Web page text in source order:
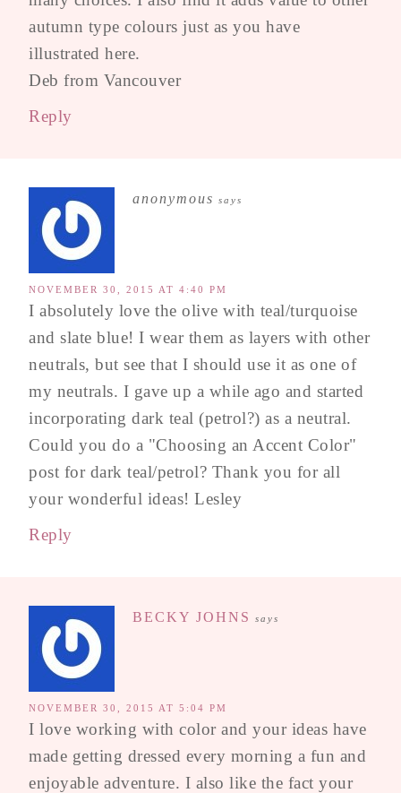
autumn type colours just as you have
illustrated here.
Deb from Vancouver
Reply
anonymous says
NOVEMBER 30, 2015 AT 4:40 PM
I absolutely love the olive with teal/turquoise
and slate blue! I wear them as layers with other
neutrals, but see that I should use it as one of
my neutrals. I gave up a while ago and started
incorporating dark teal (petrol?) as a neutral.
Could you do a "Choosing an Accent Color"
post for dark teal/petrol? Thank you for all
your wonderful ideas! Lesley
Reply
BECKY JOHNS says
NOVEMBER 30, 2015 AT 5:04 PM
I love working with color and your ideas have
made getting dressed every morning a fun and
enjoyable adventure. I also like the fact your